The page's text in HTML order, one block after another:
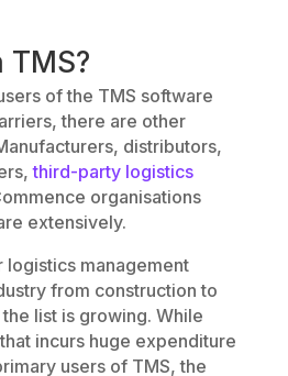
TMS?
of the TMS software
there are other
distributors,
third-party logistics
organisations
extensively.
logistics management
from construction to
list is growing. While
incurs huge expenditure
users of TMS, the